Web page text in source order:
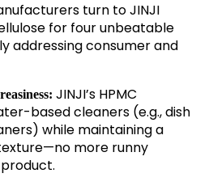
turn to JINJI
for four unbeatable
addressing consumer and
JINJI’s HPMC
based cleaners (e.g., dish
while maintaining a
more runny